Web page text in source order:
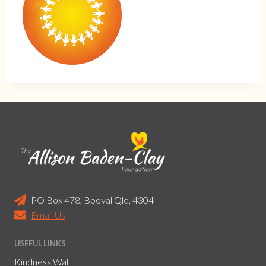
PO Box 478, Booval Qld, 4304
Email Us
USEFUL LINKS
Kindness Wall